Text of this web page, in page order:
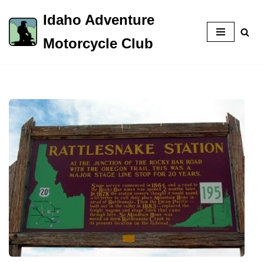
Skip
to
Idaho Adventure
Motorcycle Club